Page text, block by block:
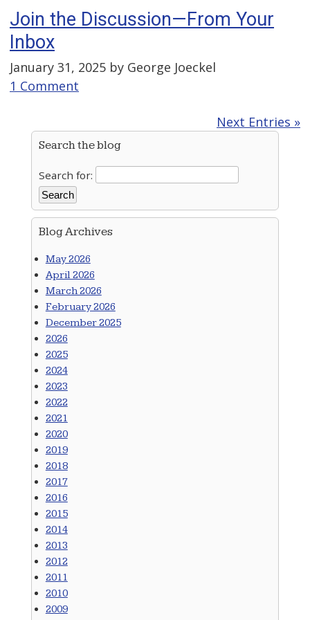
Join the Discussion—From Your
Inbox
January 31, 2025 by George Joeckel
1 Comment
Next Entries »
Search the blog
Search for:
Blog Archives
May 2026
April 2026
March 2026
February 2026
December 2025
2026
2025
2024
2023
2022
2021
2020
2019
2018
2017
2016
2015
2014
2013
2012
2011
2010
2009